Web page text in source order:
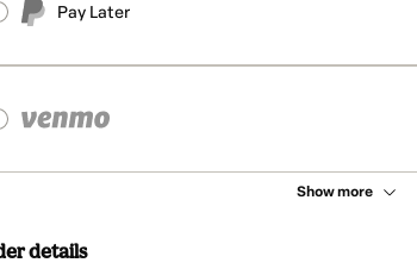
Pay Later
Show more
details